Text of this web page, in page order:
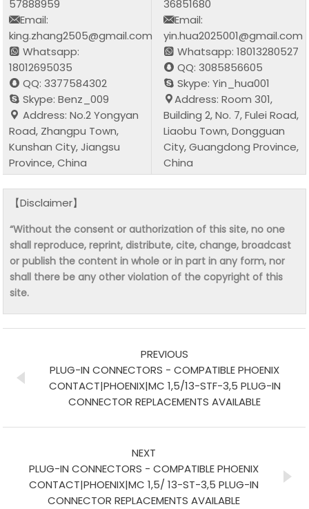
57888959
Email:
king.zhang2505@gmail.com
Whatsapp:
18012695035
QQ: 3377584302
Skype: Benz_009
Address: No.2 Yongyan
Road, Zhangpu Town,
Kunshan City, Jiangsu
Province, China
36851680
Email:
yin.hua2025001@gmail.com
Whatsapp: 18013280527
QQ: 3085856605
Skype: Yin_hua001
Address: Room 301,
Building 2, No. 7, Fulei Road,
Liaobu Town, Dongguan
City, Guangdong Province,
China
【Disclaimer】
“Without the consent or authorization of this site, no one
shall reproduce, reprint, distribute, cite, change, broadcast
or publish the content in whole or in part in any form, nor
shall there be any other violation of the copyright of this
site.
PREVIOUS
PLUG-IN CONNECTORS - COMPATIBLE PHOENIX
CONTACT|PHOENIX|MC 1,5/13-STF-3,5 PLUG-IN
CONNECTOR REPLACEMENTS AVAILABLE
NEXT
PLUG-IN CONNECTORS - COMPATIBLE PHOENIX
CONTACT|PHOENIX|MC 1,5/ 13-ST-3,5 PLUG-IN
CONNECTOR REPLACEMENTS AVAILABLE